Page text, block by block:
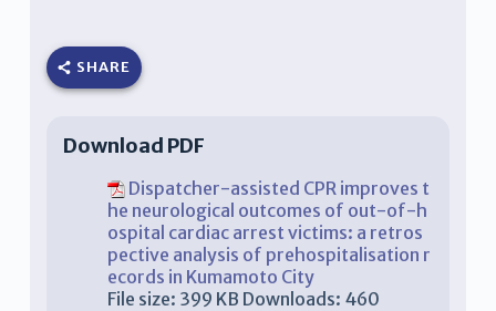
SHARE
Download PDF
Dispatcher-assisted CPR improves t
he neurological outcomes of out-of-h
ospital cardiac arrest victims: a retros
pective analysis of prehospitalisation r
ecords in Kumamoto City
File size: 399 KB Downloads: 460